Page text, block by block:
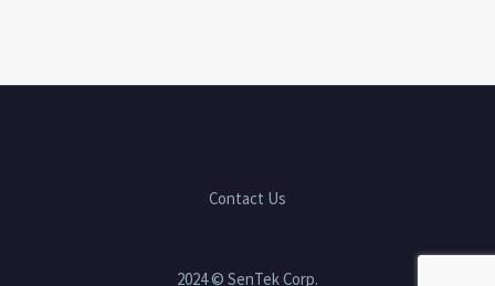
Contact Us
2024 © SenTek Corp.